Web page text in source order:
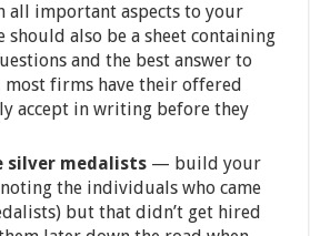
all important aspects to your
should also be a sheet containing
and the best answer to
firms have their offered
accept in writing before they
silver medalists — build your
the individuals who came
but that didn’t get hired